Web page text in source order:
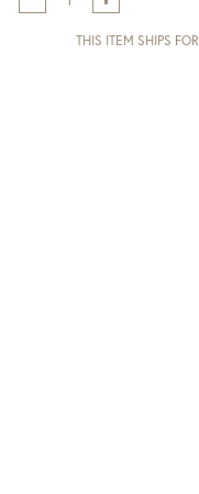
THIS ITEM SHIPS FOR